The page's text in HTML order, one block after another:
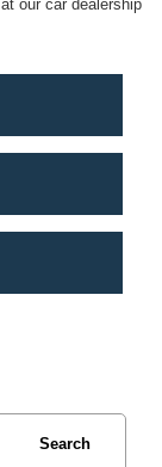
our car dealership
Search